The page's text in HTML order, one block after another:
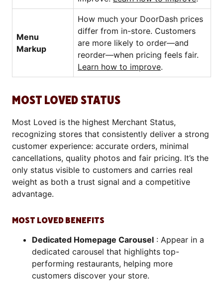
Menu
Markup
How much your DoorDash prices
differ from in-store. Customers
are more likely to order—and
reorder—when pricing feels fair.
Learn how to improve.
MOST LOVED STATUS
Most Loved is the highest Merchant Status,
recognizing stores that consistently deliver a strong
customer experience: accurate orders, minimal
cancellations, quality photos and fair pricing. It’s the
only status visible to customers and carries real
weight as both a trust signal and a competitive
advantage.
MOST LOVED BENEFITS
Dedicated Homepage Carousel : Appear in a
dedicated carousel that highlights top-
performing restaurants, helping more
customers discover your store.